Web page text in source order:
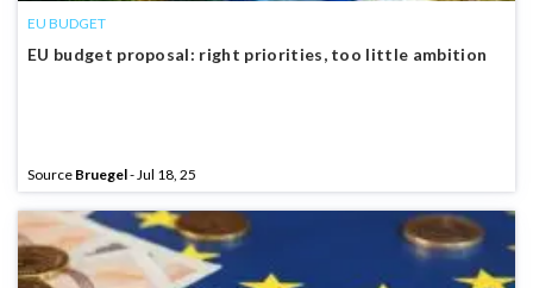
EU BUDGET
EU budget proposal: right priorities, too little ambition
Source Bruegel- Jul 18, 25